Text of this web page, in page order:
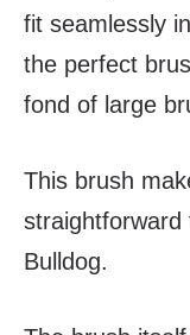
fit seamlessly
the perfect
fond of large
This brush
straightforward
Bulldog.